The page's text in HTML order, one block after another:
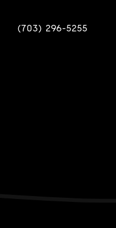
(703) 296-5255